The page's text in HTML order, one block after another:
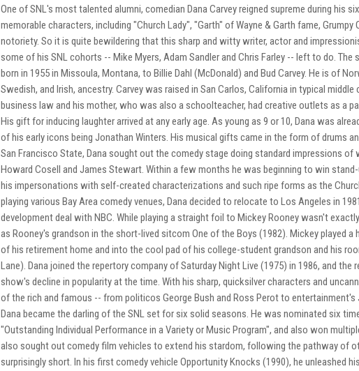
One of SNL's most talented alumni, comedian Dana Carvey reigned supreme during his
memorable characters, including "Church Lady", "Garth" of Wayne & Garth fame,
notoriety. So it is quite bewildering that this sharp and witty writer, actor and
some of his SNL cohorts -- Mike Myers, Adam Sandler and Chris Farley -- left to do.
born in 1955 in Missoula, Montana, to Billie Dahl (McDonald) and Bud Carvey. He is of
Swedish, and Irish, ancestry. Carvey was raised in San Carlos, California in typical
business law and his mother, who was also a schoolteacher, had creative outlets as a
His gift for inducing laughter arrived at any early age. As young as 9 or 10, Dana was
of his early icons being Jonathan Winters. His musical gifts came in the form of drums
San Francisco State, Dana sought out the comedy stage doing standard impressions
Howard Cosell and James Stewart. Within a few months he was beginning to win
his impersonations with self-created characterizations and such ripe forms as the
playing various Bay Area comedy venues, Dana decided to relocate to Los Angeles in
development deal with NBC. While playing a straight foil to Mickey Rooney wasn't
as Rooney's grandson in the short-lived sitcom One of the Boys (1982). Mickey played
of his retirement home and into the cool pad of his college-student grandson and his
Lane). Dana joined the repertory company of Saturday Night Live (1975) in 1986, and
show's decline in popularity at the time. With his sharp, quicksilver characters and
of the rich and famous -- from politicos George Bush and Ross Perot to entertainment's
Dana became the darling of the SNL set for six solid seasons. He was nominated six
"Outstanding Individual Performance in a Variety or Music Program", and also won
also sought out comedy film vehicles to extend his stardom, following the pathway of
surprisingly short. In his first comedy vehicle Opportunity Knocks (1990), he unleashed